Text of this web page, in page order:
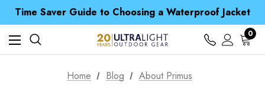
Time Saver Guide to Choosing a Waterproof Jacket
Spend over £25 and get our Anniversary Neck Tube for 1p
Free UK Delivery when you spend over S$ 15
Time Saver Guide to Choosing a Waterproof Jacket
Spend over £25 and get our Anniversary Neck Tube for 1p
0
Home Blog About Primus